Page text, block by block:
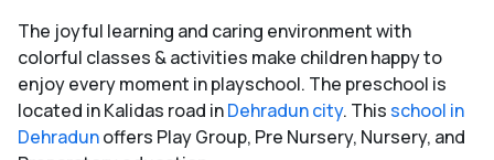
The joyful learning and caring environment with
colorful classes & activities make children happy to
enjoy every moment in playschool. The preschool is
located in Kalidas road inDehradun city. This school in
Dehradunoffers Play Group, Pre Nursery, Nursery, and